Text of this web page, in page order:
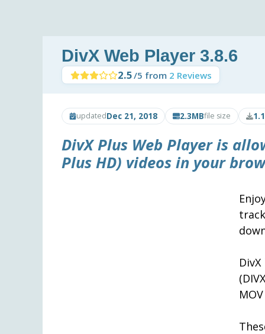
DivX Web Player 3.8.6
2.5/5 from 2 Reviews
updatedDec 21, 2018 2.3MBfile size
DivX Plus Web Playeris
Plus HD) videos in your